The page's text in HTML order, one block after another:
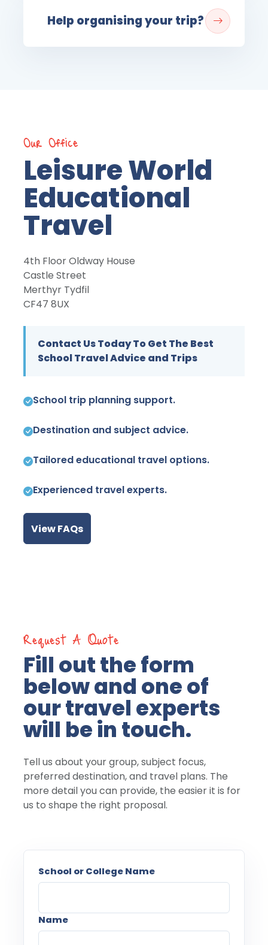
Help organising your trip?
Our Office
Leisure World
Educational
Travel
4th Floor Oldway House
Castle Street
Merthyr Tydfil
CF47 8UX
Contact Us Today To Get The Best
School Travel Advice and Trips
School trip planning support.
Destination and subject advice.
Tailored educational travel options.
Experienced travel experts.
View FAQs
Request A Quote
Fill out the form
below and one of
our travel experts
will be in touch.
Tell us about your group, subject focus,
preferred destination, and travel plans. The
more detail you can provide, the easier it is for
us to shape the right proposal.
School or College Name
Name